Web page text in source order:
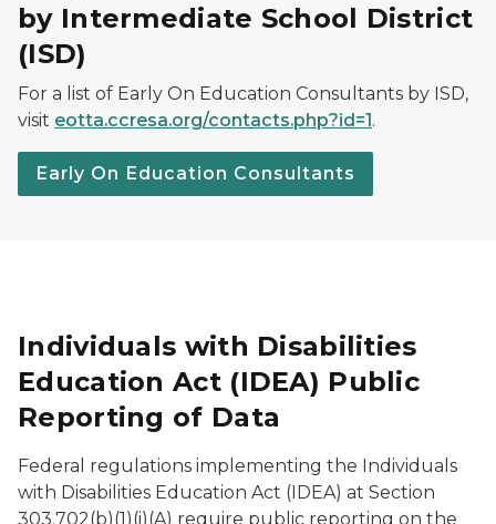
by Intermediate School District
(ISD)
For a list of Early On Education Consultants by ISD,
visit eotta.ccresa.org/contacts.php?id=1.
Early On Education Consultants
Individuals with Disabilities
Education Act (IDEA) Public
Reporting of Data
Federal regulations implementing the Individuals
with Disabilities Education Act (IDEA) at Section
303.702(b)(1)(i)(A) require public reporting on the